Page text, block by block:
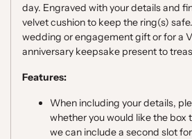
day. Engraved with your details and
velvet cushion to keep the ring(s)
wedding or engagement gift or for a
anniversary keepsake present to
Features:
When including your details,
whether you would like the box
we can include a second slot